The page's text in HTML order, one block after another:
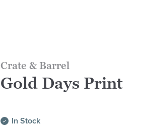
Crate & Barrel
Gold Days Print
In Stock